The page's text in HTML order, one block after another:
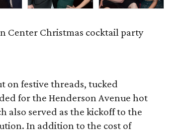
Center Christmas cocktail party
on festive threads, tucked
for the Henderson Avenue hot
also served as the kickoff to the
In addition to the cost of